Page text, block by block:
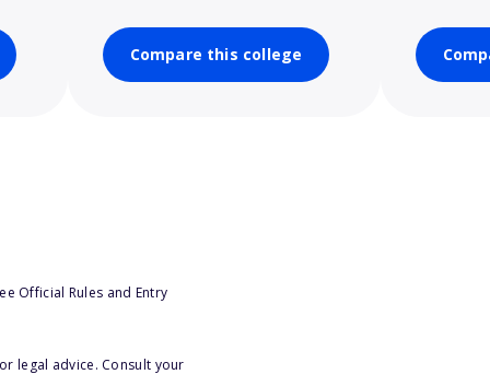
Compare this college
Official Rules and Entry
legal advice. Consult your